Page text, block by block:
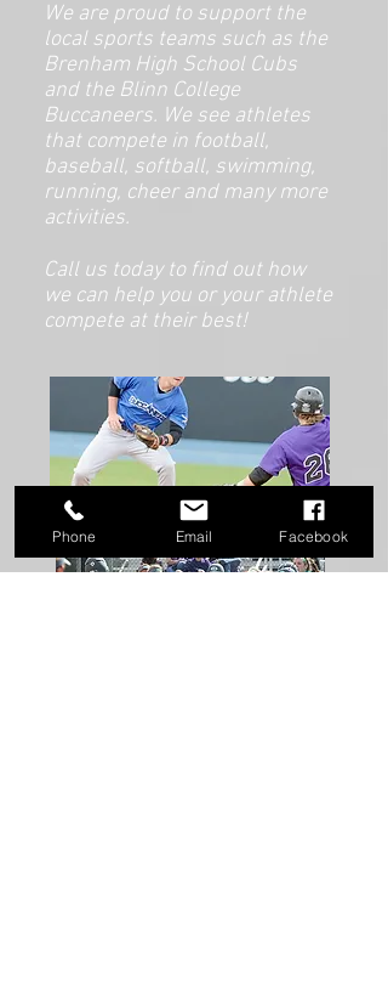
We are proud to support the
local sports teams such as the
Brenham High School Cubs
and the Blinn College
Buccaneers. We see athletes
that compete in football,
baseball, softball, swimming,
running, cheer and many more
activities.
Call us today to find out how
we can help you or your athlete
compete at their best!
Phone Email Facebook